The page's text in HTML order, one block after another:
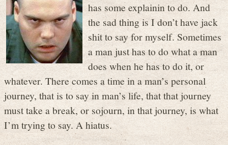
has some explainin to do. And
the sad thing is I don’t have jack
shit to say for myself. Sometimes
a man just has to do what a man
does when he has to do it, or
whatever. There comes a time in a man’s personal
journey, that is to say in man’s life, that that journey
must take a break, or sojourn, in that journey, is what
I’m trying to say. A hiatus.